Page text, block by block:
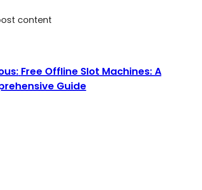
content
Free Offline Slot Machines: A
Guide